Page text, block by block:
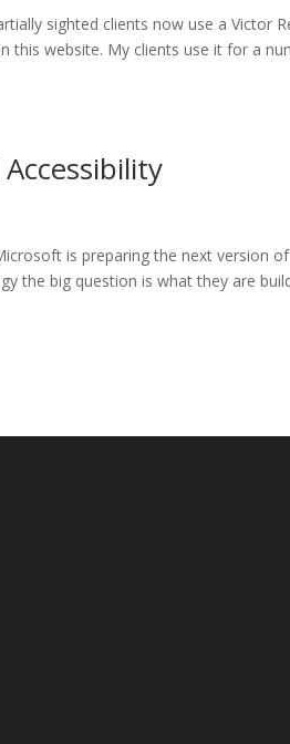
sighted clients now use a Victor
this website. My clients use it for a
is preparing the next version
the big question is what they are